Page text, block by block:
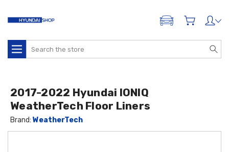
ADD A VEHICLE
Search
2017-2022 Hyundai IONIQ
WeatherTech Floor Liners
Brand:WeatherTech